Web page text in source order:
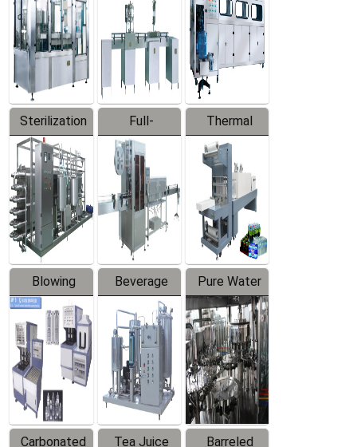
Machine
Machine
Production
Line
Sterilization
Series
Full-
automatic
Trapping
Labeler
Thermal
Contraction
Packaging
Machine
Blowing
Series
Beverage
Mixer
Pure Water
Filling
Production
Line
Carbonated
Tea Juice
Barreled